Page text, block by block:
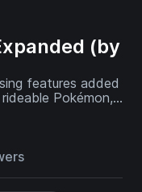
(by
features added
Pokémon,
Leaders,
more!